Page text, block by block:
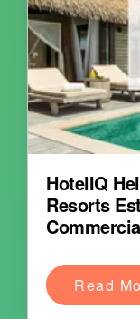
HotelIQ
Resorts
Read